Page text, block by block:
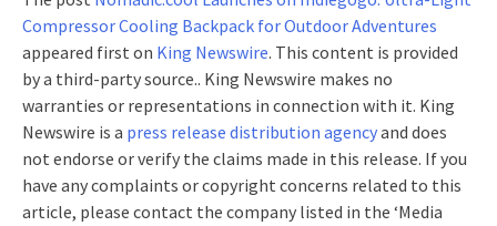
Compressor Cooling Backpack for Outdoor Adventures
appeared first on King Newswire. This content is provided
by a third-party source.. King Newswire makes no
warranties or representations in connection with it. King
Newswire is a press release distribution agencyand does
not endorse or verify the claims made in this release. If you
have any complaints or copyright concerns related to this
article, please contact the company listed in the ‘Media